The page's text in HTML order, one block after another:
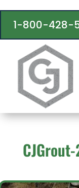
1-800-428-